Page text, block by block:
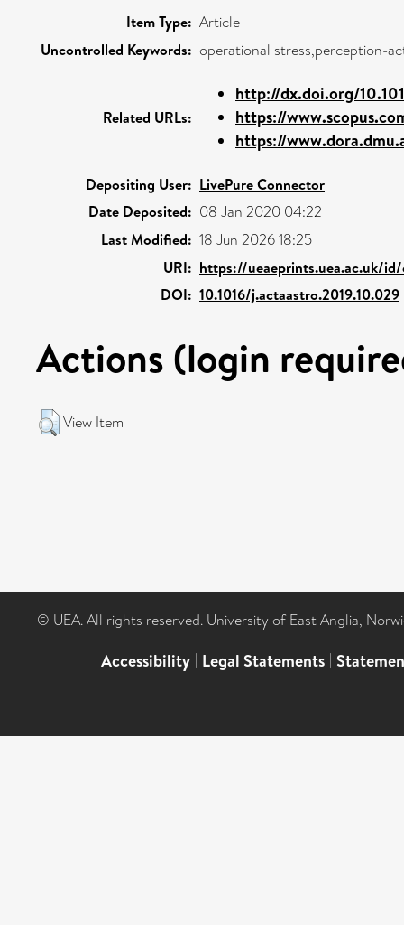
Item Type: Article
Uncontrolled Keywords: operational stress,perception-
Related URLs:
http://dx.doi.org/
https://
https://
Depositing User: LivePure Connector
Date Deposited: 08 Jan 2020 04:22
Last Modified: 18 Jun 2026 18:25
URI: https://ueaeprints.uea.ac.uk/
DOI: 10.1016/j.actaastro.2019.10.029
Actions (login
View Item
© UEA. All rights reserved. University of East Anglia,
Accessibility | Legal Statements |